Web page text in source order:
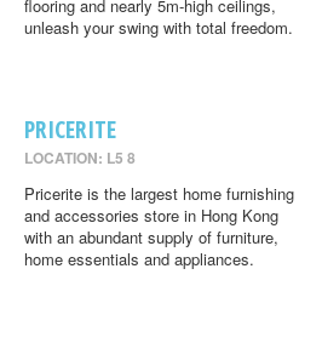
flooring and nearly 5m-high ceilings,
unleash your swing with total freedom.
PRICERITE
LOCATION: L5 8
Pricerite is the largest home furnishing
and accessories store in Hong Kong
with an abundant supply of furniture,
home essentials and appliances.